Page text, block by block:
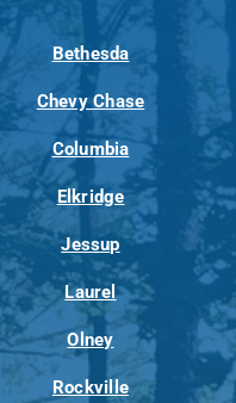
Bethesda
Chevy Chase
Columbia
Elkridge
Jessup
Laurel
Olney
Rockville